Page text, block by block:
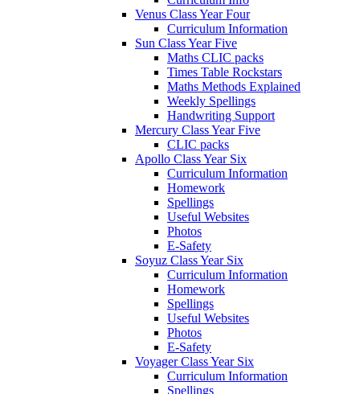
Venus Class Year Four
Curriculum Information
Sun Class Year Five
Maths CLIC packs
Times Table Rockstars
Maths Methods Explained
Weekly Spellings
Handwriting Support
Mercury Class Year Five
CLIC packs
Apollo Class Year Six
Curriculum Information
Homework
Spellings
Useful Websites
Photos
E-Safety
Soyuz Class Year Six
Curriculum Information
Homework
Spellings
Useful Websites
Photos
E-Safety
Voyager Class Year Six
Curriculum Information
Spellings